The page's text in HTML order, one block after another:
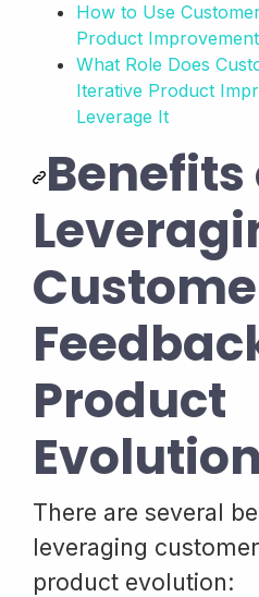
How to Use
Product Improvement
What Role Does
Iterative Product
Leverage It
Benefits
Product
Evolution
There are several
leveraging
product evolution: